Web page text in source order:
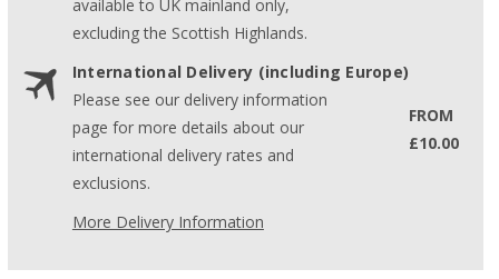
available to UK mainland only,
excluding the Scottish Highlands.
International Delivery (including Europe)
Please see our delivery information
page for more details about our
international delivery rates and
exclusions.
FROM
£10.00
More Delivery Information